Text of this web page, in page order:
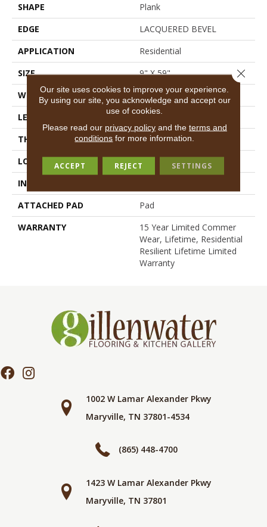
SHAPE
Plank
EDGE
LACQUERED BEVEL
APPLICATION
Residential
SIZE
9" X 59"
WIDTH
9"
LENGTH
59"
THICKNESS
6.5 Mm
LOCATION
Above, On, Below
INSTALLATION METHOD
ATTACHED PAD
Pad
WARRANTY
15 Year Limited Commer
Wear, Lifetime, Residential
Resilient Lifetime Limited
Warranty
1002 W Lamar Alexander Pkwy
Maryville, TN 37801-4534
(865) 448-4700
1423 W Lamar Alexander Pkwy
Maryville, TN 37801
Our site uses cookies to improve your experience.
By using our site, you acknowledge and accept our
use of cookies.
Please read our privacy policyand the terms and
conditions for more information.
ACCEPT REJECT SETTINGS
Close